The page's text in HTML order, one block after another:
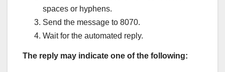
spaces or hyphens.
Send the message to 8070.
Wait for the automated reply.
The reply may indicate one of the following: